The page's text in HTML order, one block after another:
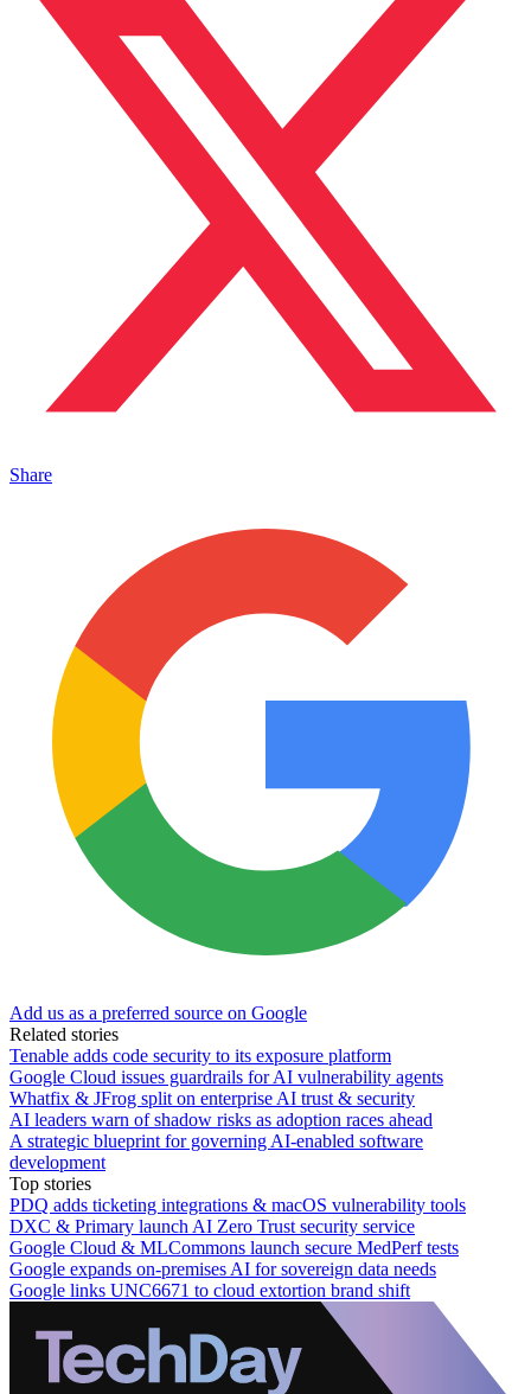
Share
Add us as a preferred source on Google
Related stories
Tenable adds code security to its exposure platform
Google Cloud issues guardrails for AI vulnerability agents
Whatfix & JFrog split on enterprise AI trust & security
AI leaders warn of shadow risks as adoption races ahead
A strategic blueprint for governing AI-enabled software
development
Top stories
PDQ adds ticketing integrations & macOS vulnerability tools
DXC & Primary launch AI Zero Trust security service
Google Cloud & MLCommons launch secure MedPerf tests
Google expands on-premises AI for sovereign data needs
Google links UNC6671 to cloud extortion brand shift